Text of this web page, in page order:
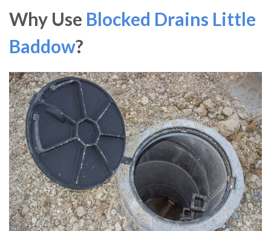
Why Use Blocked Drains Little
Baddow?